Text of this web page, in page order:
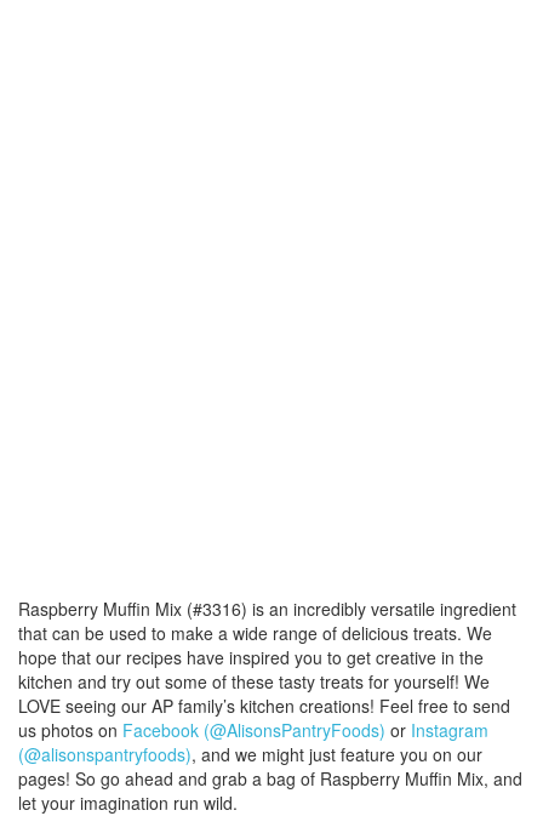
Raspberry Muffin Mix (#3316) is an incredibly versatile ingredient
that can be used to make a wide range of delicious treats. We
hope that our recipes have inspired you to get creative in the
kitchen and try out some of these tasty treats for yourself! We
LOVE seeing our AP family’s kitchen creations! Feel free to send
us photos on Facebook (@AlisonsPantryFoods) or Instagram
(@alisonspantryfoods), and we might just feature you on our
pages! So go ahead and grab a bag of Raspberry Muffin Mix, and
let your imagination run wild.